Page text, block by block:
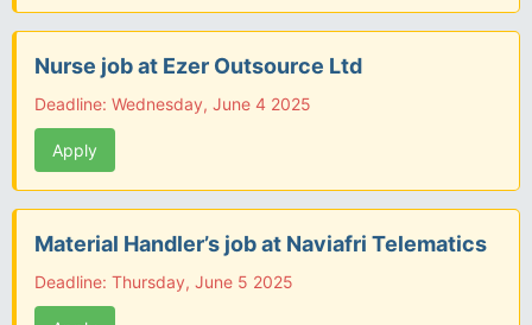
Nurse job at Ezer Outsource Ltd
Deadline: Wednesday, June 4 2025
Apply
Material Handler’s job at Naviafri Telematics
Deadline: Thursday, June 5 2025